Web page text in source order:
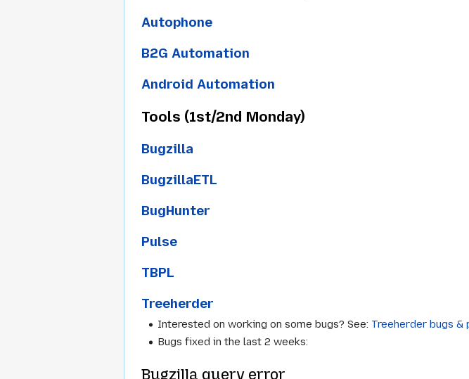
Autophone
B2G Automation
Android Automation
Tools (1st/2nd Monday)
Bugzilla
BugzillaETL
BugHunter
Pulse
TBPL
Treeherder
Interested on working on some bugs? See: Treeherder bugs &
Bugs fixed in the last 2 weeks:
Bugzilla query error